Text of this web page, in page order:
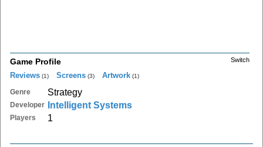
Switch
Game Profile
Reviews (1) Screens (3) Artwork (1)
Genre Strategy
Developer Intelligent Systems
Players 1